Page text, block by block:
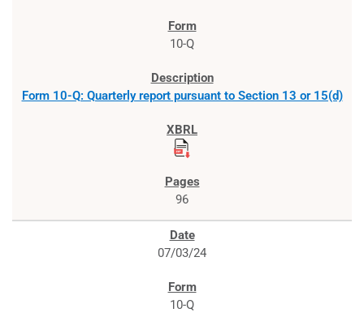
10-Q
Form 10-Q: Quarterly report pursuant to Section 13 or 15(d)
96
07/03/24
10-Q